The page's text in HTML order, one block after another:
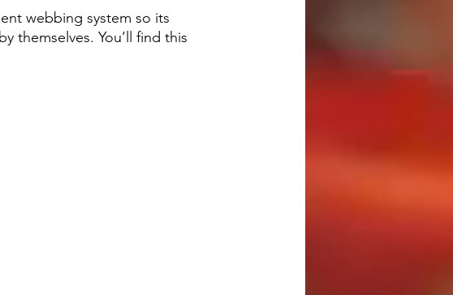
webbing system so its
themselves. You’ll find this